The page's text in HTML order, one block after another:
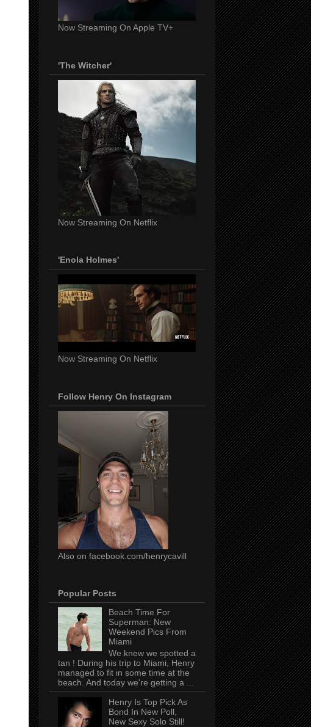
Now Streaming On Apple TV+
'The Witcher'
Now Streaming On Netflix
'Enola Holmes'
Now Streaming On Netflix
Follow Henry On Instagram
Also on facebook.com/henrycavill
Popular Posts
Beach Time For
Superman: New
Weekend Pics From
Miami
We knew we spotted a
tan ! During his trip to Miami, Henry
managed to fit in some time at the
beach. And today we're getting a ...
Henry Is Top Pick As
Bond In New Poll,
New Sexy Solo Still!